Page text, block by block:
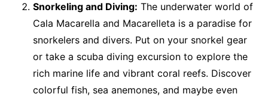
Snorkeling and Diving: The underwater world of
Cala Macarella and Macarelleta is a paradise for
snorkelers and divers. Put on your snorkel gear
or take a scuba diving excursion to explore the
rich marine life and vibrant coral reefs. Discover
colorful fish, sea anemones, and maybe even